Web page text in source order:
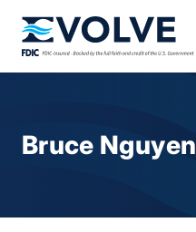
Bruce Nguyen